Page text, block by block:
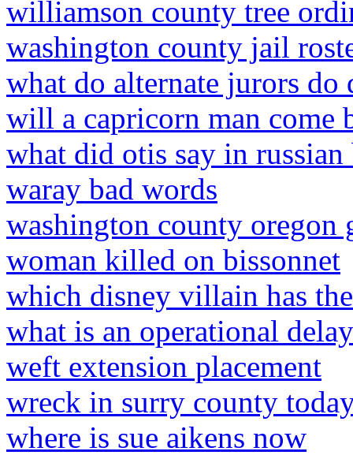
williamson county tree
washington county jail
what do alternate jurors
will a capricorn man come
what did otis say in russian
waray bad words
washington county oregon
woman killed on bissonnet
which disney villain has
what is an operational
weft extension placement
wreck in surry county
where is sue aikens now